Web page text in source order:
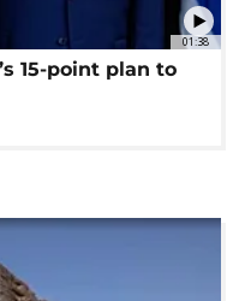
01:38
15-point plan to